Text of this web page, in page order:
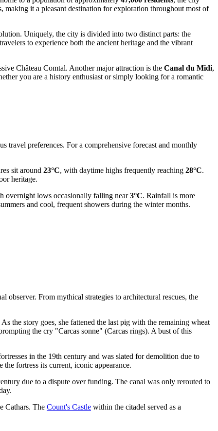
it a pleasant destination for exploration throughout most of
Uniquely, the city is divided into two distinct parts: the
to experience both the ancient heritage and the vibrant
Château Comtal. Another major attraction is the Canal du Midi,
you are a history enthusiast or simply looking for a romantic
travel preferences. For a comprehensive forecast and monthly
sit around 23°C, with daytime highs frequently reaching 28°C.
heritage.
overnight lows occasionally falling near3°C. Rainfall is more
and cool, frequent showers during the winter months.
observer. From mythical strategies to architectural rescues, the
the story goes, she fattened the last pig with the remaining wheat
the cry "Carcas sonne" (Carcas rings). A bust of this
in the 19th century and was slated for demolition due to
fortress its current, iconic appearance.
due to a dispute over funding. The canal was only rerouted to
Cathars. The Count's Castle within the citadel served as a